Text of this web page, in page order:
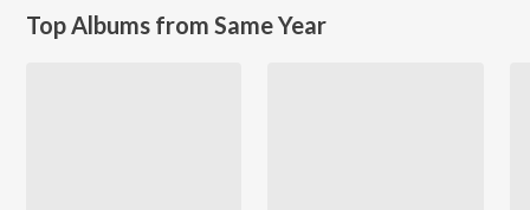
Top Albums from Same Year